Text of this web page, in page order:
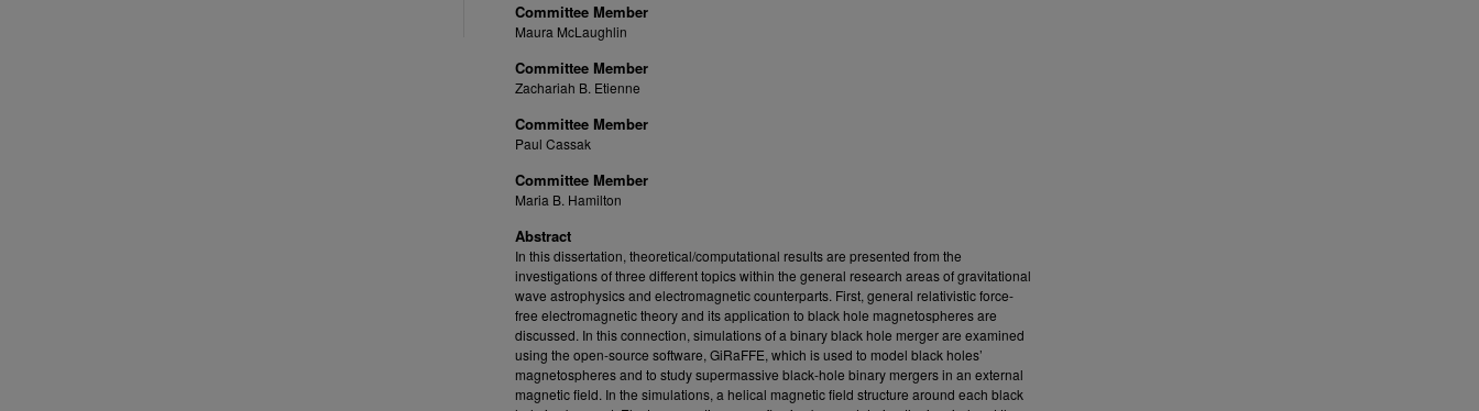
Committee Member
Maura McLaughlin
Committee Member
Zachariah B. Etienne
Committee Member
Paul Cassak
Committee Member
Maria B. Hamilton
Abstract
In this dissertation, theoretical/computational results are presented from the
investigations of three different topics within the general research areas of gravitational
wave astrophysics and electromagnetic counterparts. First, general relativistic force-
free electromagnetic theory and its application to black hole magnetospheres are
discussed. In this connection, simulations of a binary black hole merger are examined
using the open-source software, GiRaFFE, which is used to model black holes’
magnetospheres and to study supermassive black-hole binary mergers in an external
magnetic field. In the simulations, a helical magnetic field structure around each black